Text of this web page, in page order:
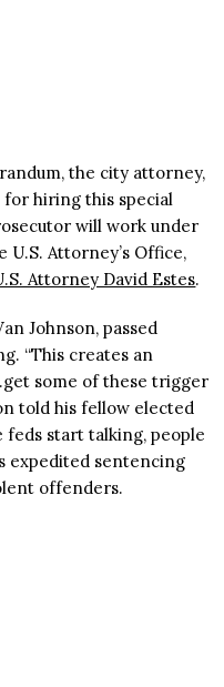
the city attorney,
for hiring this special
will work under
Attorney’s Office,
Attorney David Estes.
Johnson, passed
“This creates an
some of these trigger
told his fellow elected
feds start talking, people
expedited sentencing
offenders.